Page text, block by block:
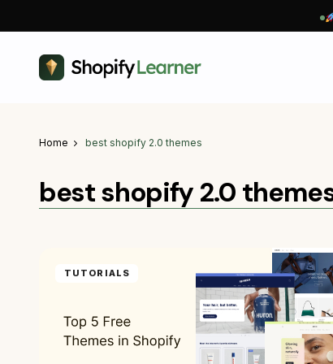
Home best shopify 2.0 themes
best shopify 2.0
TUTORIALS